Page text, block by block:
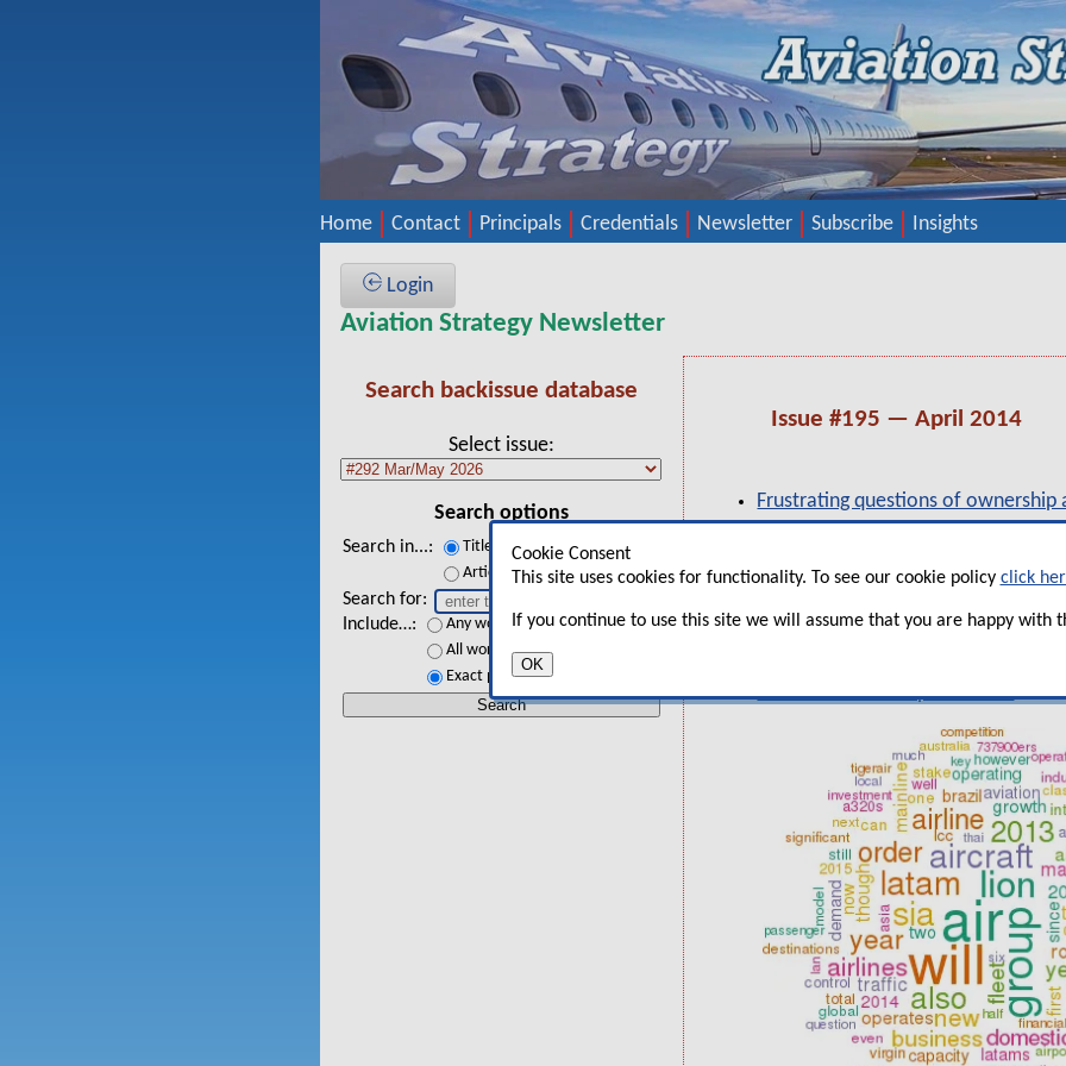
Home Contact Principals Credentials Newsletter Subscribe Insights
Cookie Consent
This site uses cookies for functionality. To see our cookie policy click
If you continue to use this site we will assume that you are happy with
OK
Login
Aviation Strategy Newsletter
Search backissue database
Select issue
Search options
Search in...
Titles
Article text
Search for
Include…
Any words
All words
Exact phrase
Issue #195 — April 2014
Frustrating questions of ownership
SIA battles perfect storm of LCCs
Lion Air: 1,000 aircraft dream or
Latam: Overcoming many
UK GDP and UK airport trends